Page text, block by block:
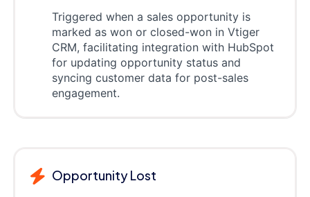
Triggered when a sales opportunity is
marked as won or closed-won in Vtiger
CRM, facilitating integration with HubSpot
for updating opportunity status and
syncing customer data for post-sales
engagement.
Opportunity Lost